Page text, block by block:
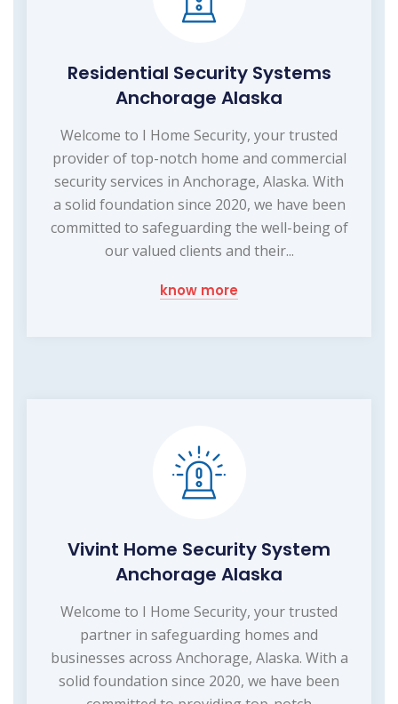
Residential Security Systems
Anchorage Alaska
Welcome to I Home Security, your trusted
provider of top-notch home and commercial
security services in Anchorage, Alaska. With
a solid foundation since 2020, we have been
committed to safeguarding the well-being of
our valued clients and their...
know more
Vivint Home Security System
Anchorage Alaska
Welcome to I Home Security, your trusted
partner in safeguarding homes and
businesses across Anchorage, Alaska. With a
solid foundation since 2020, we have been